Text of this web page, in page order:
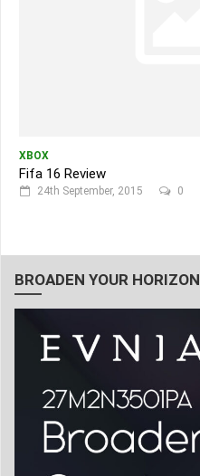
XBOX
Fifa 16 Review
24th September, 2015 0
BROADEN YOUR HORIZON